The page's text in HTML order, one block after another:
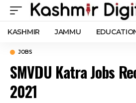
KASHMIR JAMMU
JOBS
SMVDU Katra Jobs
2021